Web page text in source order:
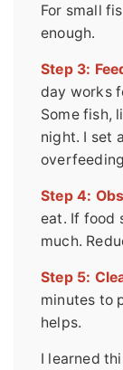
For small
enough.
Step 3:
day works
Some fish,
night. I set
Step 4:
eat. If food
much.
Step 5:
minutes to
helps.
I learned